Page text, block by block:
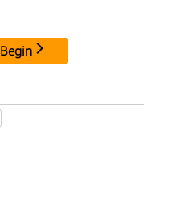
Begin